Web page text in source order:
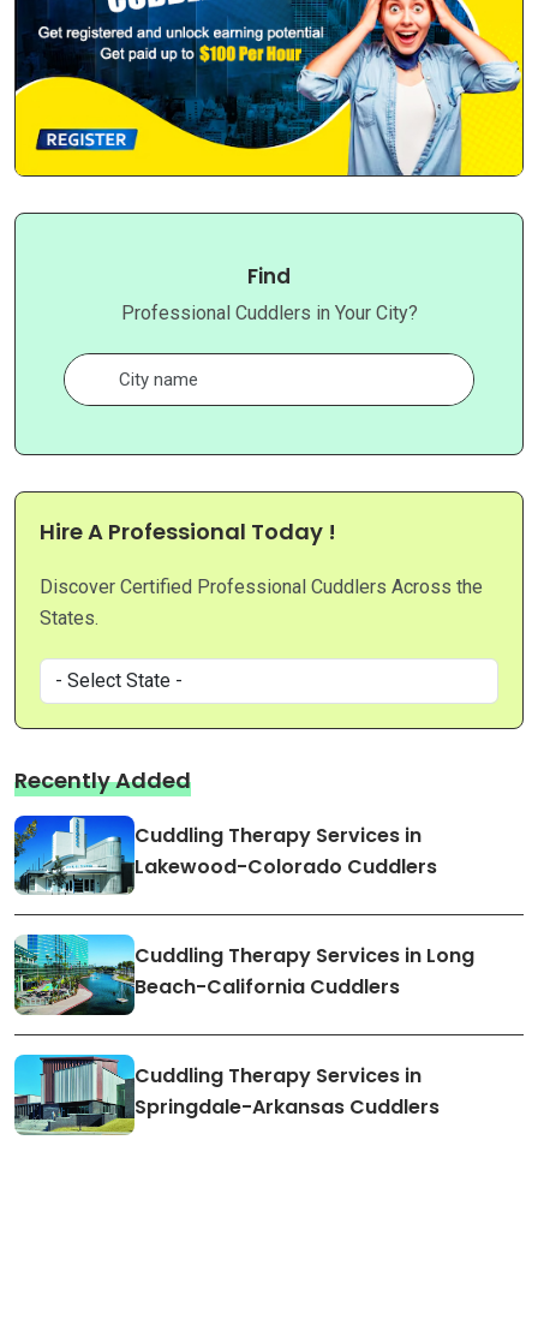
Find
Professional Cuddlers in Your City?
Hire A Professional Today !
Discover Certified Professional Cuddlers Across the
States.
Recently Added
Cuddling Therapy Services in
Lakewood-Colorado Cuddlers
Cuddling Therapy Services in Long
Beach-California Cuddlers
Cuddling Therapy Services in
Springdale-Arkansas Cuddlers